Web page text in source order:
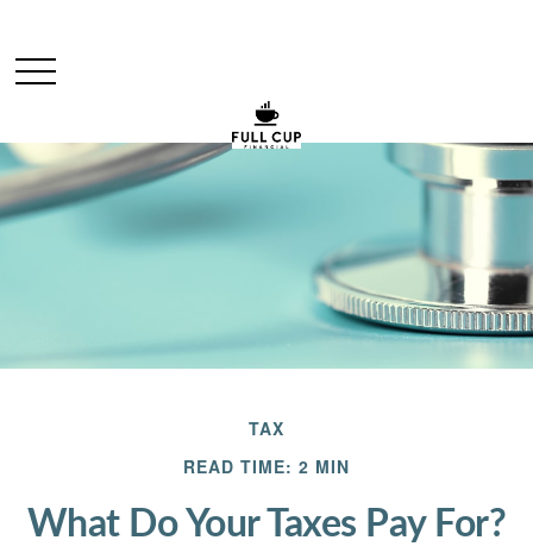
TAX
READ TIME: 2 MIN
What Do Your Taxes Pay For?